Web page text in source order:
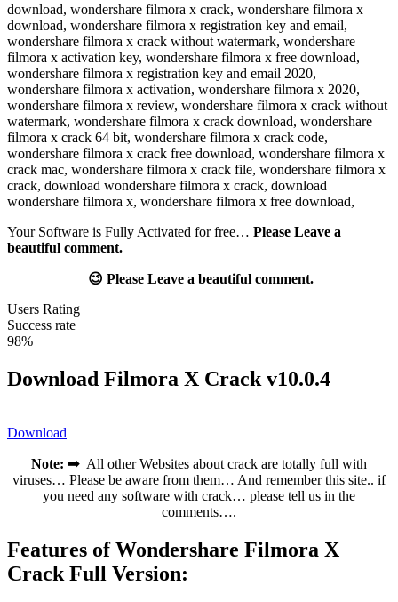
Your Software is Fully Activated for free… Please Leave a
beautiful comment.
😉 Please Leave a beautiful comment.
Users Rating
Success rate
98%
Download Filmora X Crack v10.0.4
Download
Note: ➡ All other Websites about crack are totally full with
viruses… Please be aware from them… And remember this site.. if
you need any software with crack… please tell us in the
comments….
Features of Wondershare Filmora X
Crack Full Version: